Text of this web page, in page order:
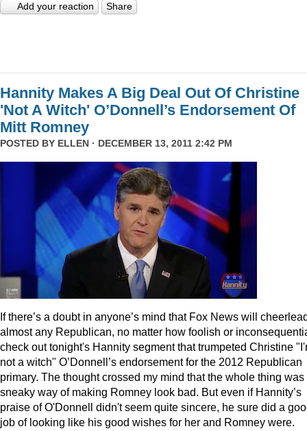
Add your reaction Share
Hannity Makes A Big Deal Out Of Christine
'Not A Witch' O’Donnell’s Endorsement Of
Mitt Romney
POSTED BY ELLEN · DECEMBER 13, 2011 2:42 PM
f there’s a doubt in anyone’s mind that Fox News will
almost any Republican, no matter how foolish or
check out tonight's Hannity segment that trumpeted Christine
not a witch" O’Donnell’s endorsement for the 2012 Republican
primary. The thought crossed my mind that the whole thing was
sneaky way of making Romney look bad. But even if Hannity’s
praise of O'Donnell didn't seem quite sincere, he sure did a
job of looking like his good wishes for her and Romney were.